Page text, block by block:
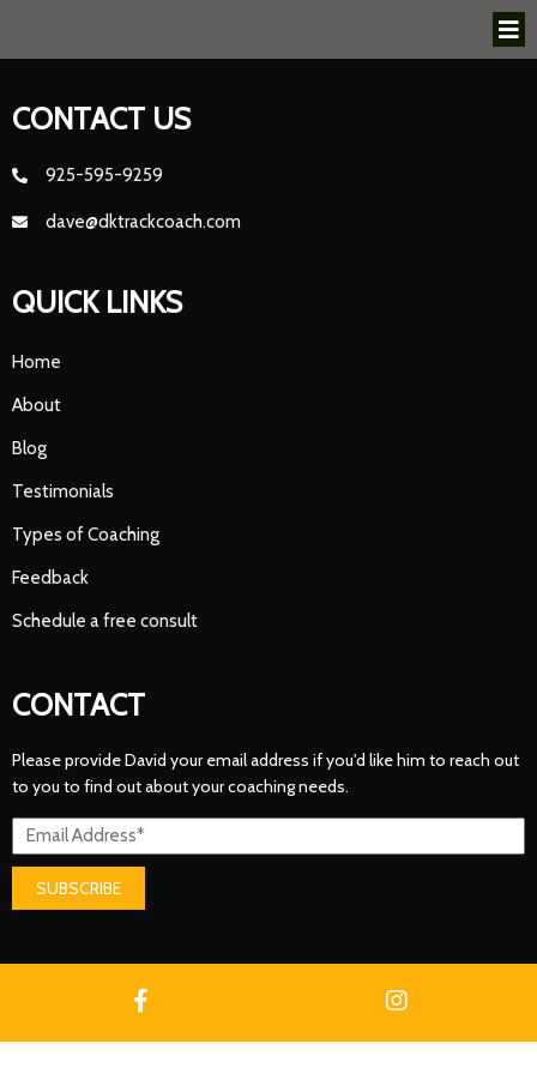
CONTACT US
925-595-9259
dave@dktrackcoach.com
QUICK LINKS
Home
About
Blog
Testimonials
Types of Coaching
Feedback
Schedule a free consult
CONTACT
Please provide David your email address if you'd like him to reach out
to you to find out about your coaching needs.
SUBSCRIBE